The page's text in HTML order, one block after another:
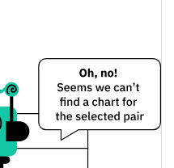
$0.0000010053361 /
$0.0000010053067
0.53%